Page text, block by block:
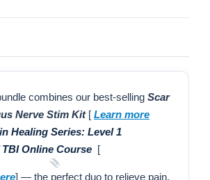
combines our best-selling Scar
Nerve Stim Kit [ Learn more
Healing Series: Level 1
Online Course [
] — the perfect duo to relieve pain,